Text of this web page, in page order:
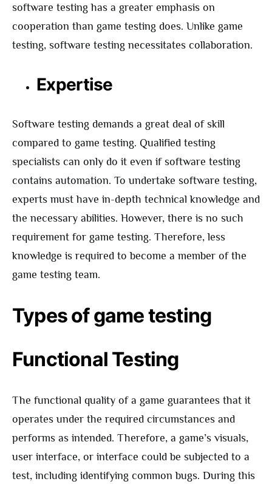
software testing has a greater emphasis on
cooperation than game testing does. Unlike game
testing, software testing necessitates collaboration.
Expertise
Software testing demands a great deal of skill
compared to game testing. Qualified testing
specialists can only do it even if software testing
contains automation. To undertake software testing,
experts must have in-depth technical knowledge and
the necessary abilities. However, there is no such
requirement for game testing. Therefore, less
knowledge is required to become a member of the
game testing team.
Types of game testing
Functional Testing
The functional quality of a game guarantees that it
operates under the required circumstances and
performs as intended. Therefore, a game’s visuals,
user interface, or interface could be subjected to a
test, including identifying common bugs. During this